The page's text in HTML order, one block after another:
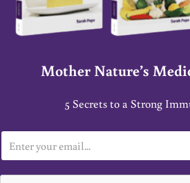
Mother Nature’s
5 Secrets to a Strong
m
a